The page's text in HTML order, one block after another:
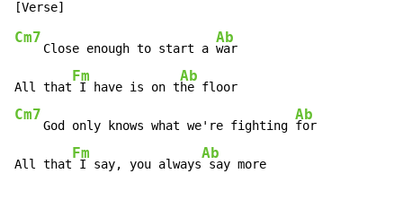
Cm7
    Close enough to start a
Ab
war
All that
Fm
I have is on t
Ab
Cm7
    God only knows what we're fighting
Ab
for
All that
Fm
I say, you always
Ab
say more